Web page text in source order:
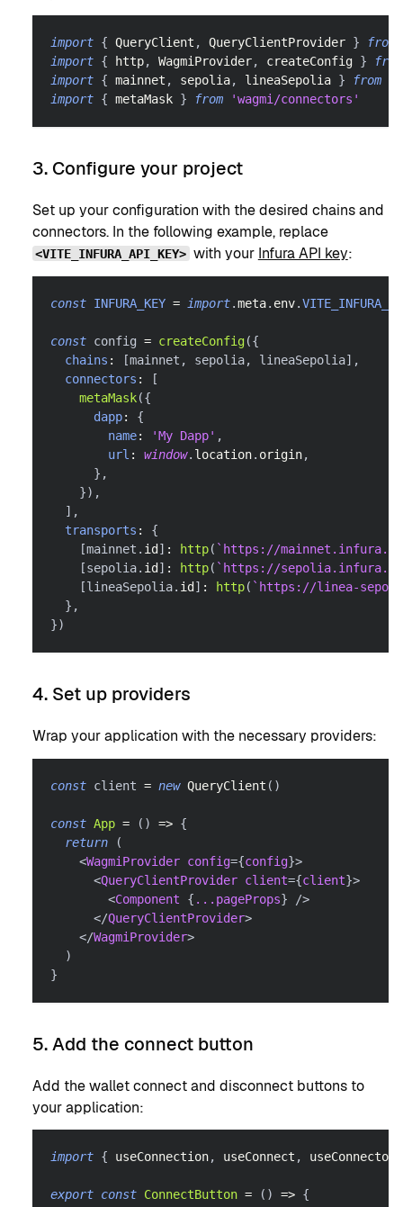
import { QueryClient , QueryClientProvider }
from
import { http, WagmiProvider, createConfig }
from
import { mainnet , sepolia, lineaSepolia } from
import { metaMask } from 'wagmi/connectors'
3. Configure your project
Set up your configuration with the desired chains and
connectors. In the following example, replace
<VITE_INFURA_API_KEY> with your Infura API key:
const INFURA_KEY = import.meta. env.
const config = createConfig({
chains : [mainnet , sepolia, lineaSepolia] ,
connectors :
[
metaMask({
dapp:
{
name: 'My Dapp' ,
url : window. location. origin,
} ,
}) ,
] ,
transports :
{
[mainnet . id ] : http( ` https://
[sepolia. id ] : http( ` https://
[lineaSepolia. id ] : http( ` https://linea-
} ,
})
4. Set up providers
Wrap your application with the necessary providers:
const client = new QueryClient ( )
const App = ( ) => {
return
(
<WagmiProvider config={config}>
<QueryClientProvider client={client}>
<Component { ... pageProps}
/>
</QueryClientProvider>
</WagmiProvider>
)
}
5. Add the connect button
Add the wallet connect and disconnect buttons to
your application:
import { useConnection, useConnect , useConnectors
export const ConnectButton = ( ) => {